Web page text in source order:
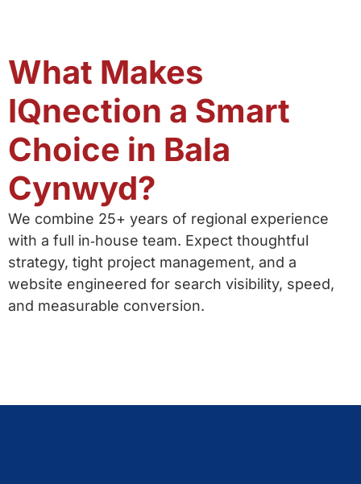
What Makes
IQnection a Smart
Choice in Bala
Cynwyd?
We combine 25+ years of regional experience
with a full in‑house team. Expect thoughtful
strategy, tight project management, and a
website engineered for search visibility, speed,
and measurable conversion.